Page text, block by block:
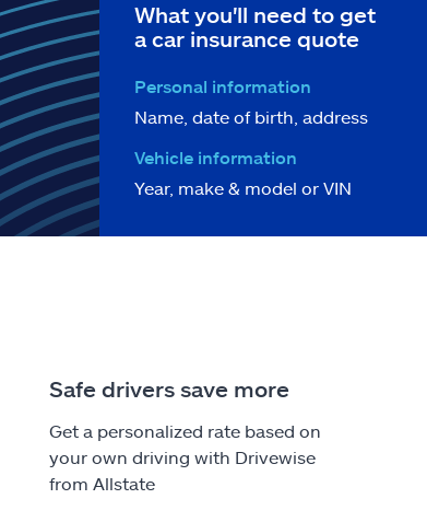
What you'll need to get
a car insurance quote
Personal information
Name, date of birth, address
Vehicle information
Year, make & model or VIN
Safe drivers save more
Get a personalized rate based on
your own driving with Drivewise
from Allstate